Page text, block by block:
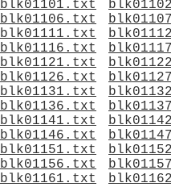
blk01101.txt
blk01106.txt
blk01111.txt
blk01116.txt
blk01121.txt
blk01126.txt
blk01131.txt
blk01136.txt
blk01141.txt
blk01146.txt
blk01151.txt
blk01156.txt
blk01161.txt